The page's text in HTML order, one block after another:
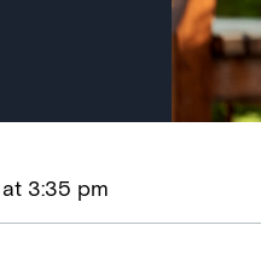
at 3:35 pm